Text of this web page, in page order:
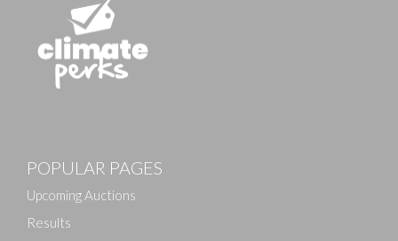
Drag and drop .jpg images here to upload, or click
POPULAR PAGES
Upcoming Auctions
Results